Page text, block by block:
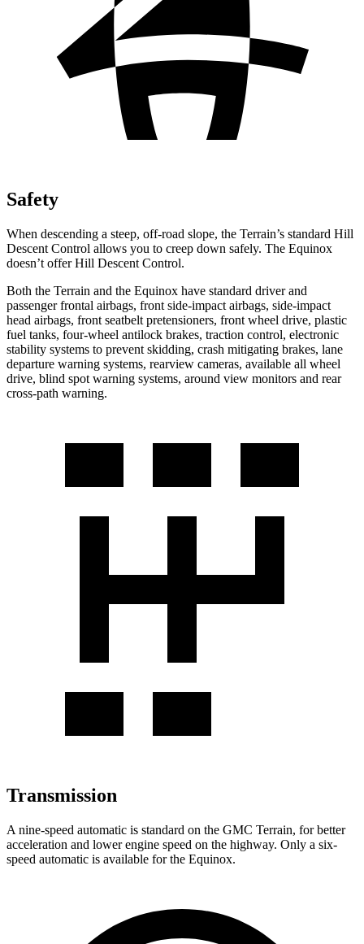
Safety
When descending a steep, off-road slope, the Terrain’s standard Hill
Descent Control allows you to creep down safely. The Equinox
doesn’t offer Hill Descent Control.
Both the Terrain and the Equinox have standard driver and
passenger frontal airbags, front side-impact airbags, side-impact
head airbags, front seatbelt pretensioners, front wheel drive, plastic
fuel tanks, four-wheel antilock brakes, traction control, electronic
stability systems to prevent skidding, crash mitigating brakes, lane
departure warning systems, rearview cameras, available all wheel
drive, blind spot warning systems, around view monitors and rear
cross-path warning.
Transmission
A nine-speed automatic is standard on the GMC Terrain, for better
acceleration and lower engine speed on the highway. Only a six-
speed automatic is available for the Equinox.